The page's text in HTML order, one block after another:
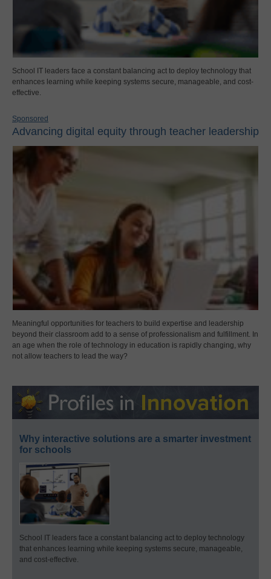
School IT leaders face a constant balancing act to deploy technology that
enhances learning while keeping systems secure, manageable, and cost-
effective.
Sponsored
Advancing digital equity through teacher leadership
Meaningful opportunities for teachers to build expertise and leadership
beyond their classroom add to a sense of professionalism and fulfillment. In
an age when the role of technology in education is rapidly changing, why
not allow teachers to lead the way?
Why interactive solutions are a smarter investment
for schools
School IT leaders face a constant balancing act to deploy technology
that enhances learning while keeping systems secure, manageable,
and cost-effective.